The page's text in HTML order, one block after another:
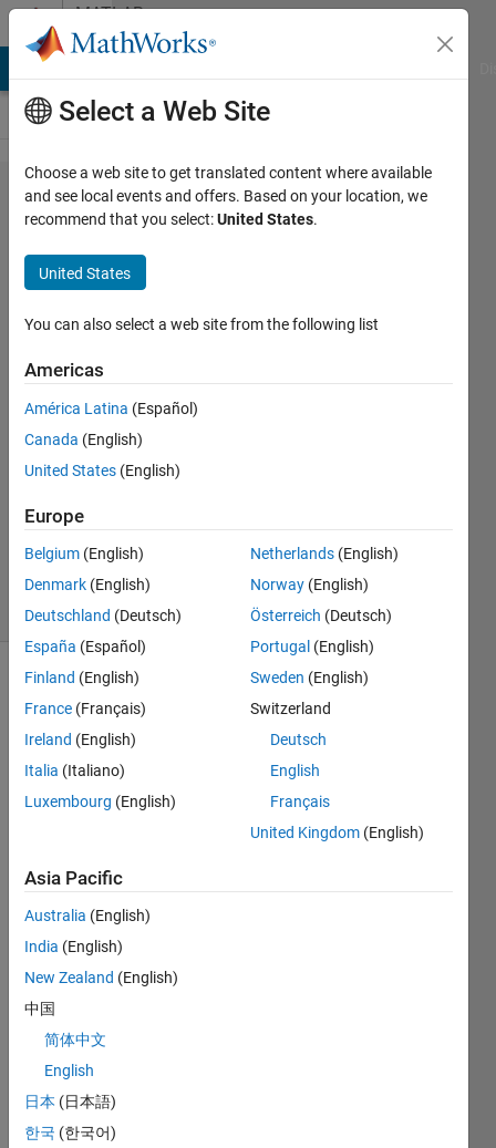
Skip to contentMATLAB
Answers
How do
you
transfer
numeric
data to
an
excel
file?
2 Jul
1 Answer
5 Views
(30 days)
The
code
is
what
to try
to
transf
data
from
the
Select a Web Site
Choose a web site to get translated content where available
and see local events and offers. Based on your location, we
recommend that you select:United States.
United States
You can also select a web site from the following list
Americas
América Latina (Español)
Canada (English)
United States (English)
Europe
Belgium (English)
Denmark (English)
Deutschland (Deutsch)
España (Español)
Finland (English)
France (Français)
Ireland (English)
Italia (Italiano)
Luxembourg (English)
Netherlands (English)
Norway (English)
Österreich (Deutsch)
Portugal (English)
Sweden (English)
Switzerland
Deutsch
English
Français
United Kingdom (English)
Asia Pacific
Australia (English)
India (English)
New Zealand (English)
中国
简体中文
English
日本 (日本語)
한국 (한국어)